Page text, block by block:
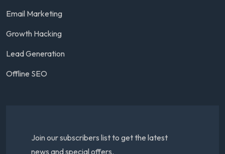
Email Marketing
Growth Hacking
Lead Generation
Offline SEO
Join our subscribers list to get the latest
news and special offers.